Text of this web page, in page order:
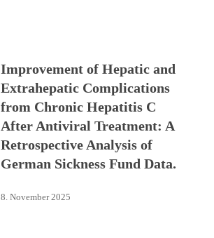
Improvement of Hepatic and
Extrahepatic Complications
from Chronic Hepatitis C
After Antiviral Treatment: A
Retrospective Analysis of
German Sickness Fund Data.
8. November 2025